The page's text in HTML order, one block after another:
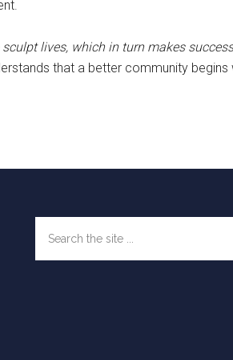
lives, which in turn makes
that a better community begins
the
site